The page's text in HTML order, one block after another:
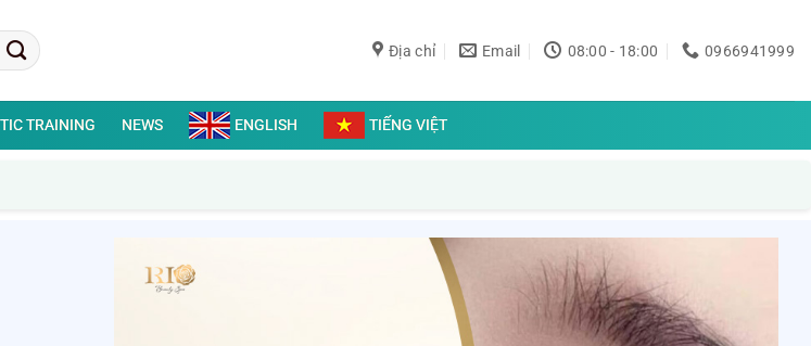
Địa chỉ Email 08:00 - 18:00 0966941999
TRAINING NEWS ENGLISH TIẾNG VIỆT